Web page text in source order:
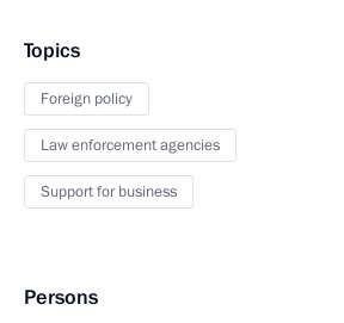
Topics
Foreign policy
Law enforcement agencies
Support for business
Persons